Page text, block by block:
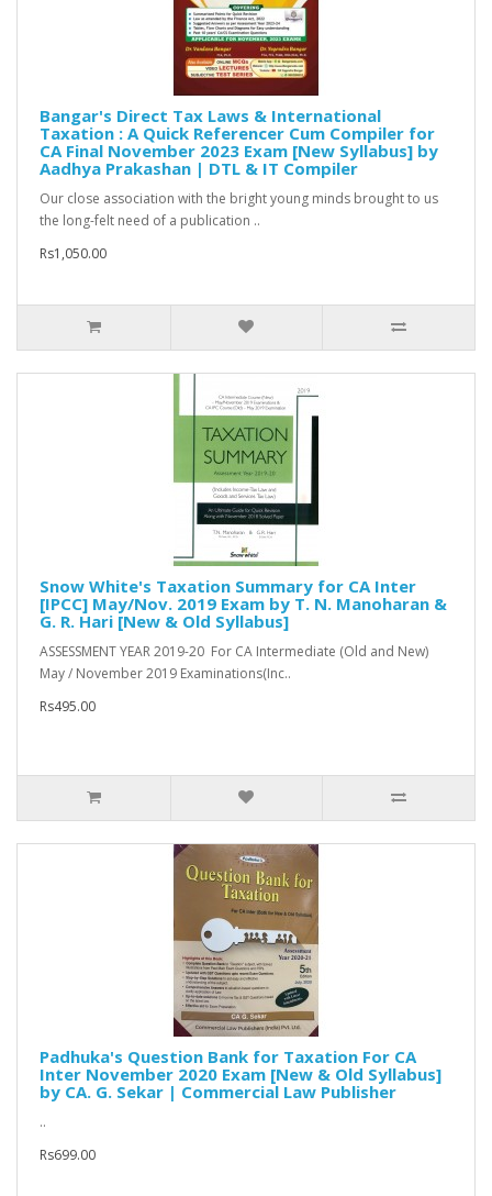
Bangar's Direct Tax Laws & International
Taxation : A Quick Referencer Cum Compiler for
CA Final November 2023 Exam [New Syllabus] by
Aadhya Prakashan | DTL & IT Compiler
Our close association with the bright young minds brought to us
the long-felt need of a publication ..
Rs1,050.00
Snow White's Taxation Summary for CA Inter
[IPCC] May/Nov. 2019 Exam by T. N. Manoharan &
G. R. Hari [New & Old Syllabus]
ASSESSMENT YEAR 2019-20 For CA Intermediate (Old and New)
May / November 2019 Examinations(Inc..
Rs495.00
Padhuka's Question Bank for Taxation For CA
Inter November 2020 Exam [New & Old Syllabus]
by CA. G. Sekar | Commercial Law Publisher
..
Rs699.00